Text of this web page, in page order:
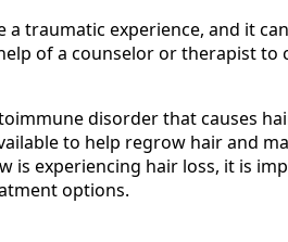
traumatic experience, and it can
of a counselor or therapist to
disorder that causes
to help regrow hair and
is experiencing hair loss, it is
options.